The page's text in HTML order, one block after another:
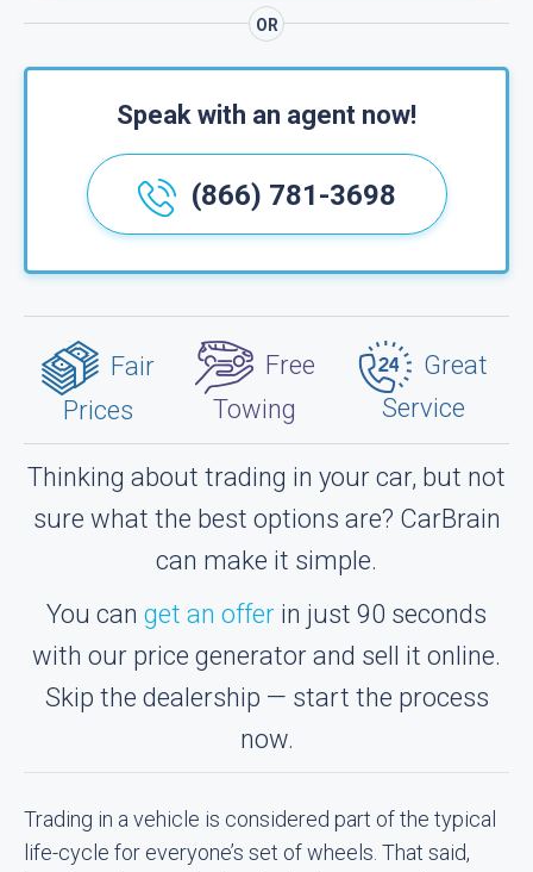
OR
Speak with an agent now!
(866) 781-3698
Fair
Prices
Free
Towing
Great
Service
Thinking about trading in your car, but not
sure what the best options are? CarBrain
can make it simple.
You can get an offer in just 90 seconds
with our price generator and sell it online.
Skip the dealership — start the process
now.
Trading in a vehicle is considered part of the typical
life-cycle for everyone’s set of wheels. That said,